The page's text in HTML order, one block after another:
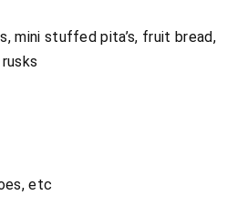
mini stuffed pita’s, fruit bread,
etc